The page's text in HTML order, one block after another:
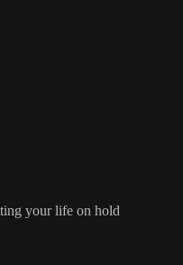
your life on hold